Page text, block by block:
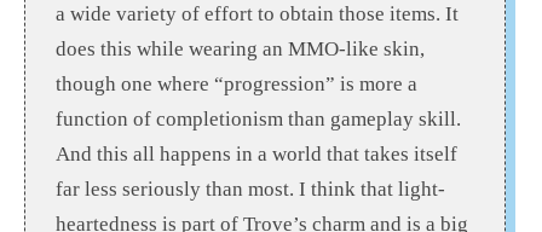
a wide variety of effort to obtain those items. It
does this while wearing an MMO-like skin,
though one where “progression” is more a
function of completionism than gameplay skill.
And this all happens in a world that takes itself
far less seriously than most. I think that light-
heartedness is part of Trove’s charm and is a big